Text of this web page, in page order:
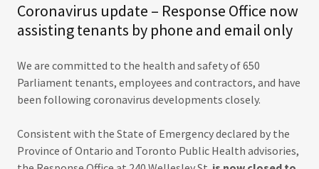
Coronavirus update – Response Office now
assisting tenants by phone and email only
We are committed to the health and safety of 650
Parliament tenants, employees and contractors, and have
been following coronavirus developments closely.
Consistent with the State of Emergency declared by the
Province of Ontario and Toronto Public Health advisories,